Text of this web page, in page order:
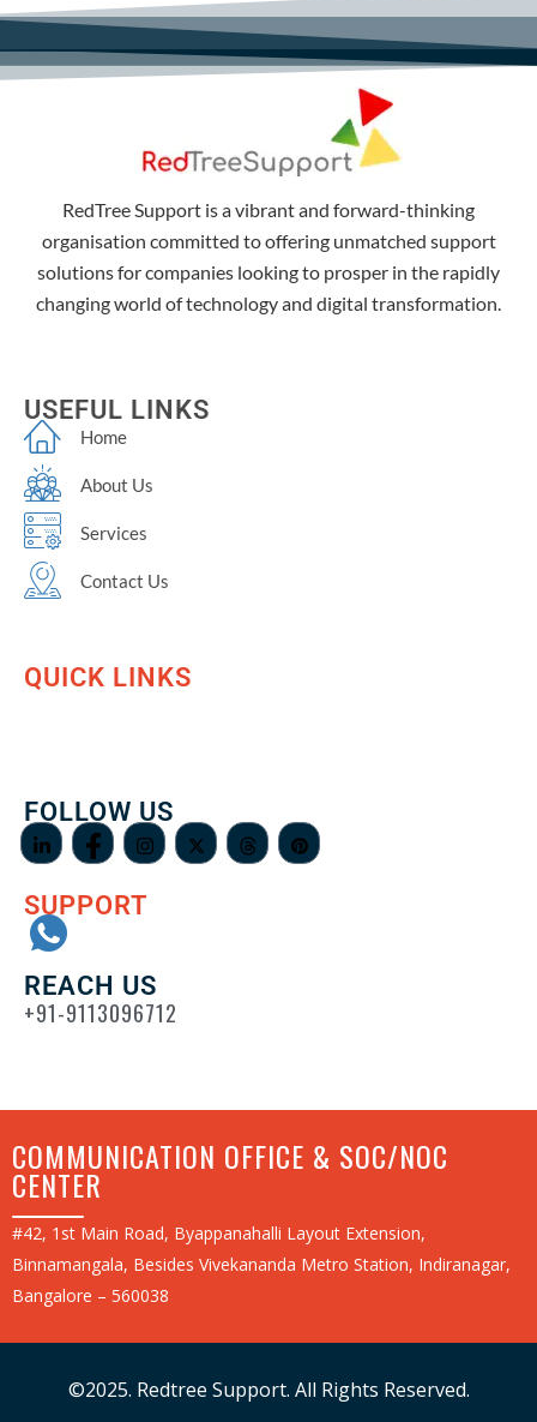
RedTree Support is a vibrant and forward-thinking
organisation committed to offering unmatched support
solutions for companies looking to prosper in the rapidly
changing world of technology and digital transformation.
USEFUL LINKS
Home
About Us
Services
Contact Us
QUICK LINKS
FOLLOW US
SUPPORT
REACH US
+91-9113096712
COMMUNICATION OFFICE & SOC/NOC
CENTER
#42, 1st Main Road, Byappanahalli Layout Extension,
Binnamangala, Besides Vivekananda Metro Station, Indiranagar,
Bangalore – 560038
©2025. Redtree Support. All Rights Reserved.